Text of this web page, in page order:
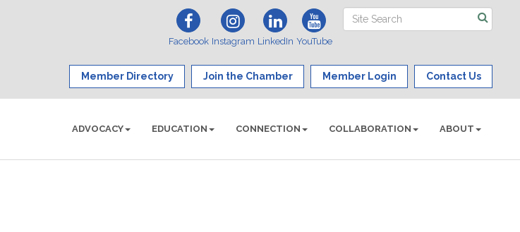
Facebook Instagram LinkedIn YouTube
Member Directory Join the Chamber Member Login Contact Us
ADVOCACY EDUCATION CONNECTION COLLABORATION ABOUT